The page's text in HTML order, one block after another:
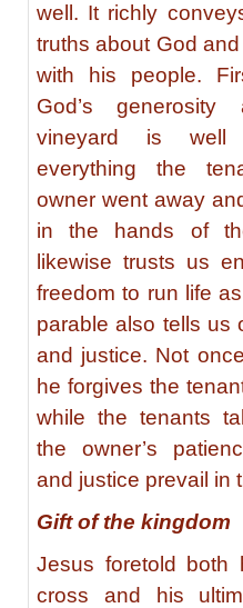
well. It richly
truths about God
with his people.
God’s
vineyard is well
everything the
owner went away
in the hands of
likewise trusts us
freedom to run life
parable also tells us
and justice. Not
he forgives the
while the tenants
the owner’s
and justice prevail in
Gift of the kingdom
Jesus foretold both
cross and his